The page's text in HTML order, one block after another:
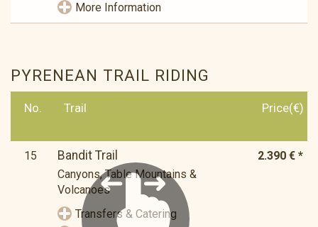
More Information
PYRENEAN TRAIL RIDING
No. Trail Price(€)
15 Bandit Trail
Canyons, Table Mountains &
Volcanoes
2.390 € *
Transfers & Catering